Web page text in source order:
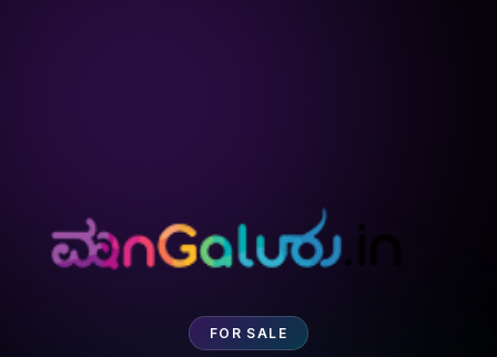
FOR SALE